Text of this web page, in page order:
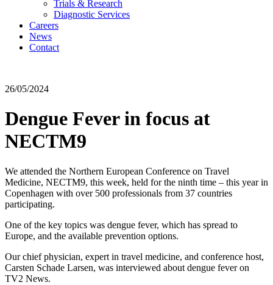
Trials & Research
Diagnostic Services
Careers
News
Contact
26/05/2024
Dengue Fever in focus at
NECTM9
We attended the Northern European Conference on Travel
Medicine, NECTM9, this week, held for the ninth time – this year in
Copenhagen with over 500 professionals from 37 countries
participating.
One of the key topics was dengue fever, which has spread to
Europe, and the available prevention options.
Our chief physician, expert in travel medicine, and conference host,
Carsten Schade Larsen, was interviewed about dengue fever on
TV2 News.